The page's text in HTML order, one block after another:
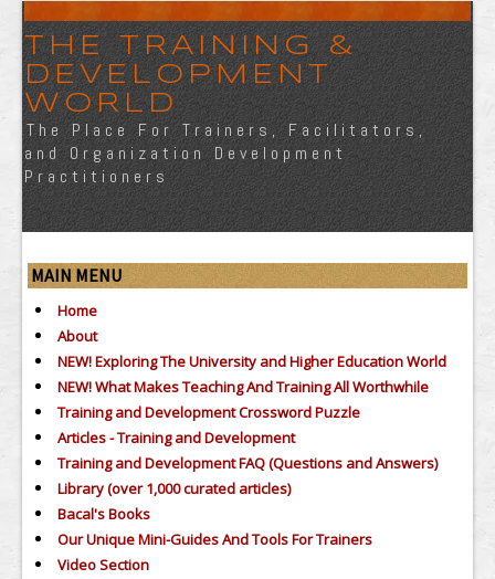
THE TRAINING &
DEVELOPMENT
WORLD
The Place For Trainers, Facilitators,
and Organization Development
Practitioners
MAIN MENU
Home
About
NEW! Exploring The University and Higher Education World
NEW! What Makes Teaching And Training All Worthwhile
Training and Development Crossword Puzzle
Articles - Training and Development
Training and Development FAQ (Questions and Answers)
Library (over 1,000 curated articles)
Bacal's Books
Our Unique Mini-Guides And Tools For Trainers
Video Section